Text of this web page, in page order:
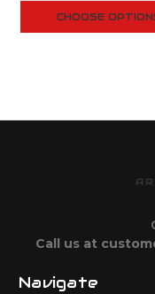
205-169
CHOOSE
Call us at
Navigate